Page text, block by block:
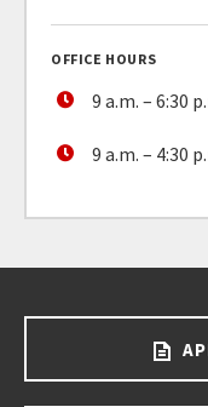
OFFICE HOURS
9 a.m. – 6:30
9 a.m. – 4:30